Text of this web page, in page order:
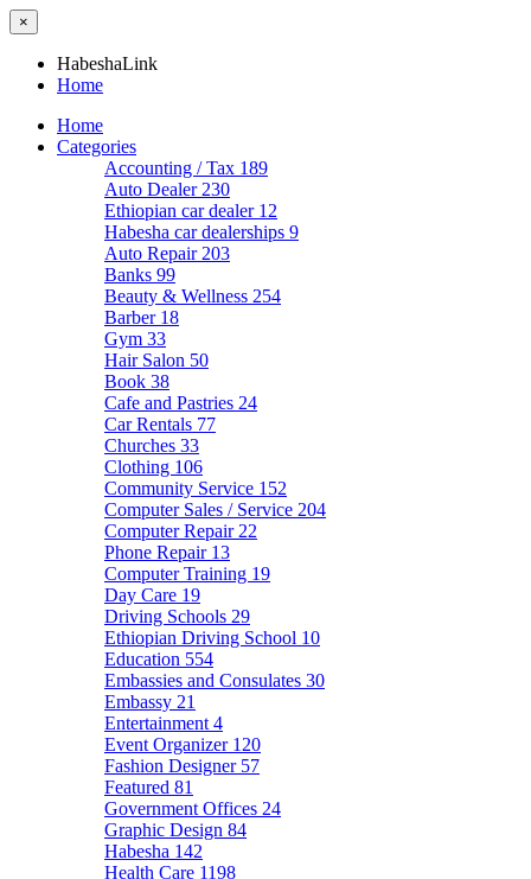
×
HabeshaLink
Home
Home
Categories
Accounting / Tax 189
Auto Dealer 230
Ethiopian car dealer 12
Habesha car dealerships 9
Auto Repair 203
Banks 99
Beauty & Wellness 254
Barber 18
Gym 33
Hair Salon 50
Book 38
Cafe and Pastries 24
Car Rentals 77
Churches 33
Clothing 106
Community Service 152
Computer Sales / Service 204
Computer Repair 22
Phone Repair 13
Computer Training 19
Day Care 19
Driving Schools 29
Ethiopian Driving School 10
Education 554
Embassies and Consulates 30
Embassy 21
Entertainment 4
Event Organizer 120
Fashion Designer 57
Featured 81
Government Offices 24
Graphic Design 84
Habesha 142
Health Care 1198